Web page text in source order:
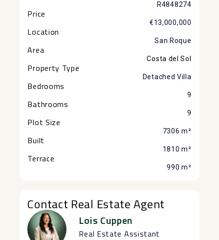
R4848274
Price
€13,000,000
Location
San Roque
Area
Costa del Sol
Property Type
Detached Villa
Bedrooms
9
Bathrooms
9
Plot Size
7306 m²
Built
1810 m²
Terrace
990 m²
Contact Real Estate Agent
Lois Cuppen
Real Estate Assistant